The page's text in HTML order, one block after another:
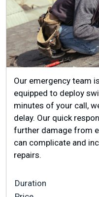
Duration
Our emergency team
equipped to deploy
minutes of your call,
delay. Our quick
further damage from
can complicate and
repairs.